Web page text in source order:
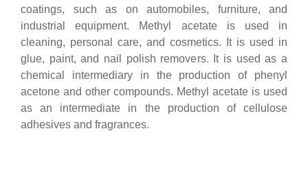
coatings, such as on automobiles, furniture, and
industrial equipment. Methyl acetate is used in
cleaning, personal care, and cosmetics. It is used in
glue, paint, and nail polish removers. It is used as a
chemical intermediary in the production of phenyl
acetone and other compounds. Methyl acetate is used
as an intermediate in the production of cellulose
adhesives and fragrances.